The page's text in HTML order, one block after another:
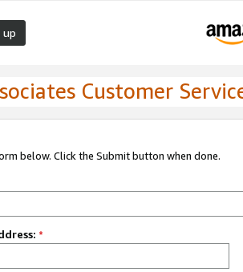
up
Customer
below. Click the Submit button when done.
*